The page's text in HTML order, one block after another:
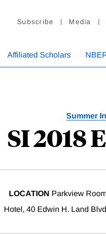
Subscribe Media
Affiliated Scholars
Summer
SI 2018
LOCATION Parkview
Hotel, 40 Edwin H. Land